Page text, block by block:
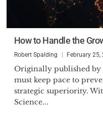
How to Handle the
Robert Spalding February 25,
Originally published by
must keep pace to
strategic superiority.
Science...